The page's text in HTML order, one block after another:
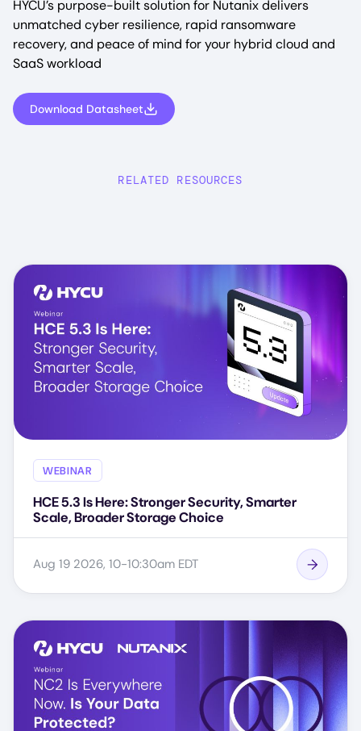
HYCU’s purpose-built solution for Nutanix delivers
unmatched cyber resilience, rapid ransomware
recovery, and peace of mind for your hybrid cloud and
SaaS workload
Download Datasheet
RELATED RESOURCES
WEBINAR
HCE 5.3 Is Here: Stronger Security, Smarter
Scale, Broader Storage Choice
Aug 19 2026, 10-10:30am EDT